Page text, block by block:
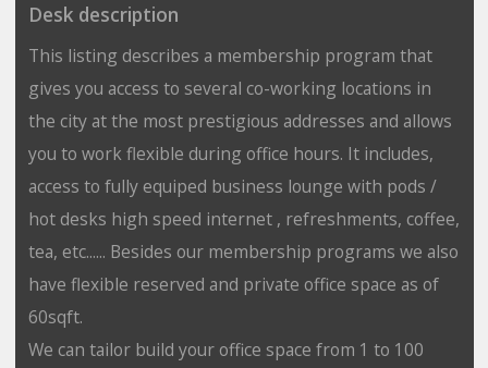
Desk description
This listing describes a membership program that
gives you access to several co-working locations in
the city at the most prestigious addresses and allows
you to work flexible during office hours. It includes,
access to fully equiped business lounge with pods /
hot desks high speed internet , refreshments, coffee,
tea, etc...... Besides our membership programs we also
have flexible reserved and private office space as of
60sqft.
We can tailor build your office space from 1 to 100